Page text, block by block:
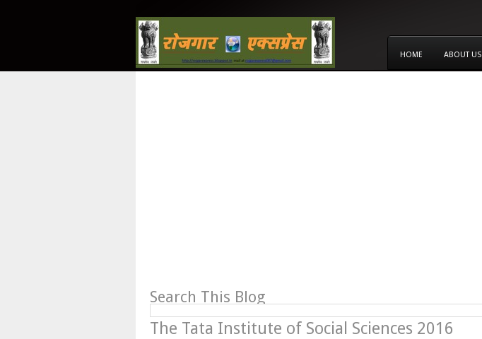
HOME ABOUT US
Search This Blog
The Tata Institute of Social Sciences 2016